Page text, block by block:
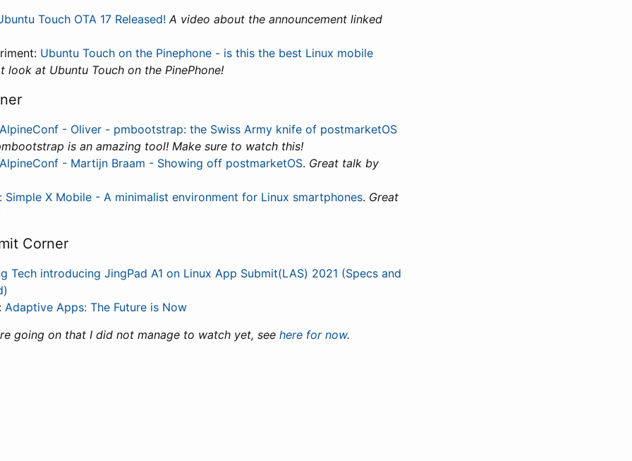
Touch OTA 17 Released! A video about the announcement linked
Ubuntu Touch on the Pinephone - is this the best Linux mobile
look at Ubuntu Touch on the PinePhone!
AlpineConf - Oliver - pmbootstrap: the Swiss Army knife of postmarketOS
is an amazing tool! Make sure to watch this!
AlpineConf - Martijn Braam - Showing off postmarketOS. Great talk by
Simple X Mobile - A minimalist environment for Linux smartphones. Great
Corner
Tech introducing JingPad A1 on Linux App Submit(LAS) 2021 (Specs and
Adaptive Apps: The Future is Now
going on that I did not manage to watch yet, see here for now.